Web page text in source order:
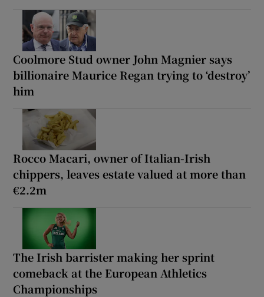
Coolmore Stud owner John Magnier says
billionaire Maurice Regan trying to ‘destroy’
him
Rocco Macari, owner of Italian-Irish
chippers, leaves estate valued at more than
€2.2m
The Irish barrister making her sprint
comeback at the European Athletics
Championships